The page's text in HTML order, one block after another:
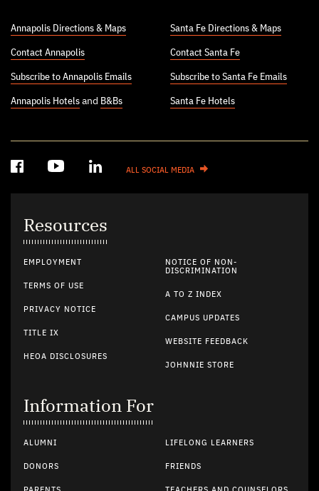
Annapolis Directions & Maps
Contact Annapolis
Subscribe to Annapolis Emails
Annapolis Hotels and B&Bs
Santa Fe Directions & Maps
Contact Santa Fe
Subscribe to Santa Fe Emails
Santa Fe Hotels
ALL SOCIAL MEDIA
Resources
EMPLOYMENT
TERMS OF USE
PRIVACY NOTICE
TITLE IX
HEOA DISCLOSURES
NOTICE OF NON-
DISCRIMINATION
A TO Z INDEX
CAMPUS UPDATES
WEBSITE FEEDBACK
JOHNNIE STORE
Information For
ALUMNI
DONORS
LIFELONG LEARNERS
FRIENDS